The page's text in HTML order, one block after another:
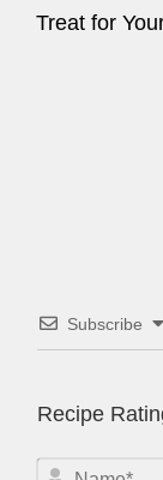
Treat for
Subscribe
Recipe